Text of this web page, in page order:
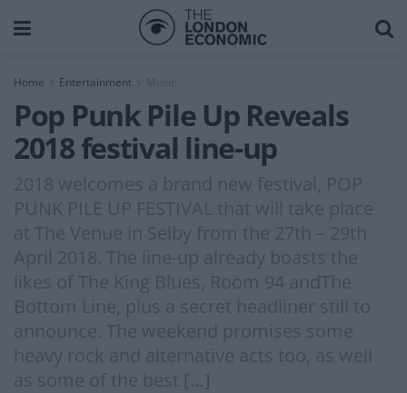
Home Entertainment
Pop Punk Pile Up Reveals
2018 festival line-up
2018 welcomes a brand new festival, POP
PUNK PILE UP FESTIVAL that will take place
at The Venue in Selby from the 27th – 29th
April 2018. The line-up already boasts the
likes of The King Blues, Room 94 andThe
Bottom Line, plus a secret headliner still to
announce. The weekend promises some
heavy rock and alternative acts too, as well
as some of the best […]